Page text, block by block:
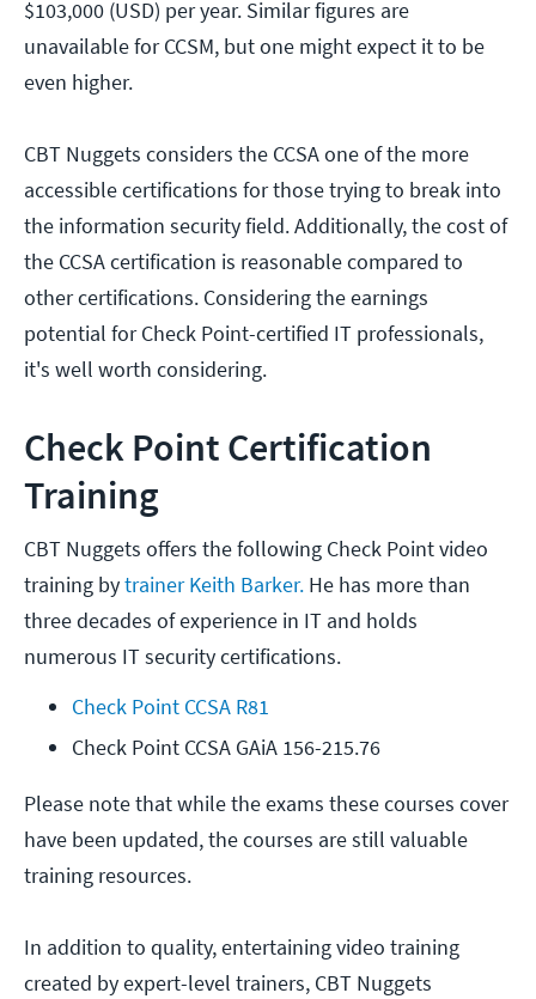
$103,000 (USD) per year. Similar figures are
unavailable for CCSM, but one might expect it to be
even higher.
CBT Nuggets considers the CCSA one of the more
accessible certifications for those trying to break into
the information security field. Additionally, the cost of
the CCSA certification is reasonable compared to
other certifications. Considering the earnings
potential for Check Point-certified IT professionals,
it's well worth considering.
Check Point Certification
Training
CBT Nuggets offers the following Check Point video
training bytrainer Keith Barker. He has more than
three decades of experience in IT and holds
numerous IT security certifications.
Check Point CCSA R81
Check Point CCSA GAiA 156-215.76
Please note that while the exams these courses cover
have been updated, the courses are still valuable
training resources.
In addition to quality, entertaining video training
created by expert-level trainers, CBT Nuggets